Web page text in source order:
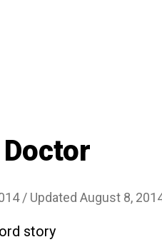
/ Updated August 8,
story